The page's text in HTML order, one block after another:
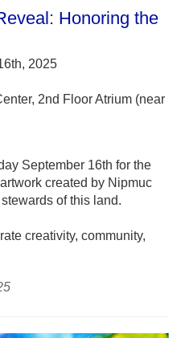
Honoring the
2025
2nd Floor Atrium (near
September 16th for the
created by Nipmuc
of this land.
creativity, community,